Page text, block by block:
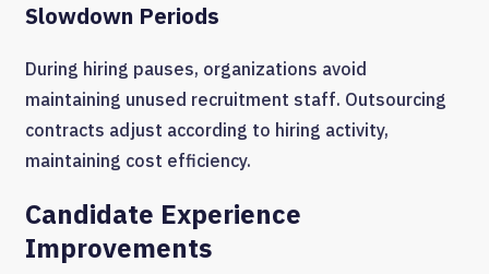
Slowdown Periods
During hiring pauses, organizations avoid
maintaining unused recruitment staff. Outsourcing
contracts adjust according to hiring activity,
maintaining cost efficiency.
Candidate Experience
Improvements